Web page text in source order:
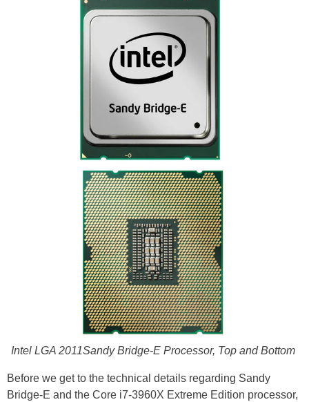
Intel LGA 2011Sandy Bridge-E Processor, Top and Bottom
Before we get to the technical details regarding Sandy
Bridge-E and the Core i7-3960X Extreme Edition processor,